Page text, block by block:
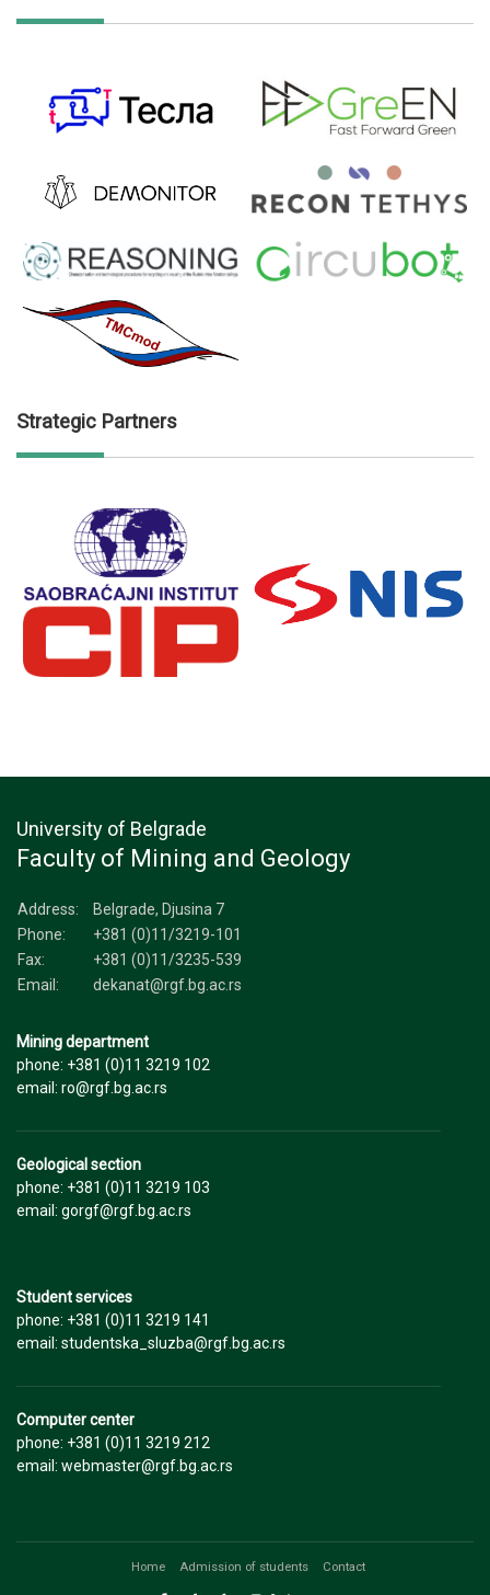
Strategic Partners
University of Belgrade
Faculty of Mining and Geology
Address:
Belgrade, Djusina 7
Phone:
+381 (0)11/3219-101
Fax:
+381 (0)11/3235-539
Email:
dekanat@rgf.bg.ac.rs
Mining department
phone: +381 (0)11 3219 102
email: ro@rgf.bg.ac.rs
Geological section
phone: +381 (0)11 3219 103
email: gorgf@rgf.bg.ac.rs
Student services
phone: +381 (0)11 3219 141
email: studentska_sluzba@rgf.bg.ac.rs
Computer center
phone: +381 (0)11 3219 212
email: webmaster@rgf.bg.ac.rs
Home Admission of students Contact